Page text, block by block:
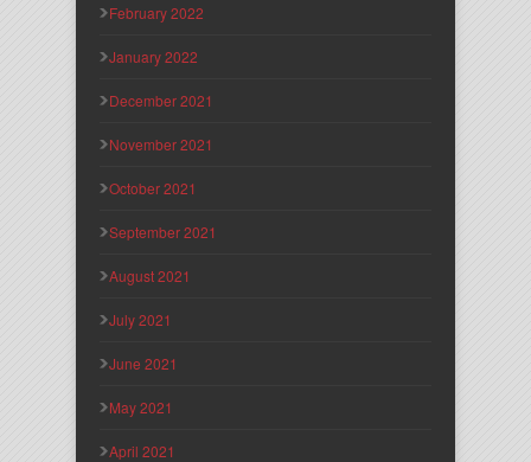
February 2022
January 2022
December 2021
November 2021
October 2021
September 2021
August 2021
July 2021
June 2021
May 2021
April 2021